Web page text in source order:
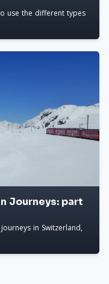
use the different types
Journeys: part
in Switzerland,